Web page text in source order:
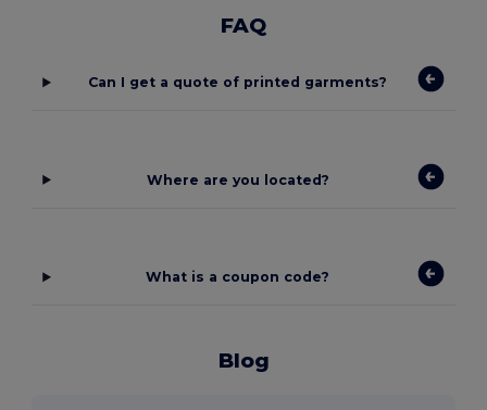
FAQ
Can I get a quote of printed garments?
Where are you located?
What is a coupon code?
Blog